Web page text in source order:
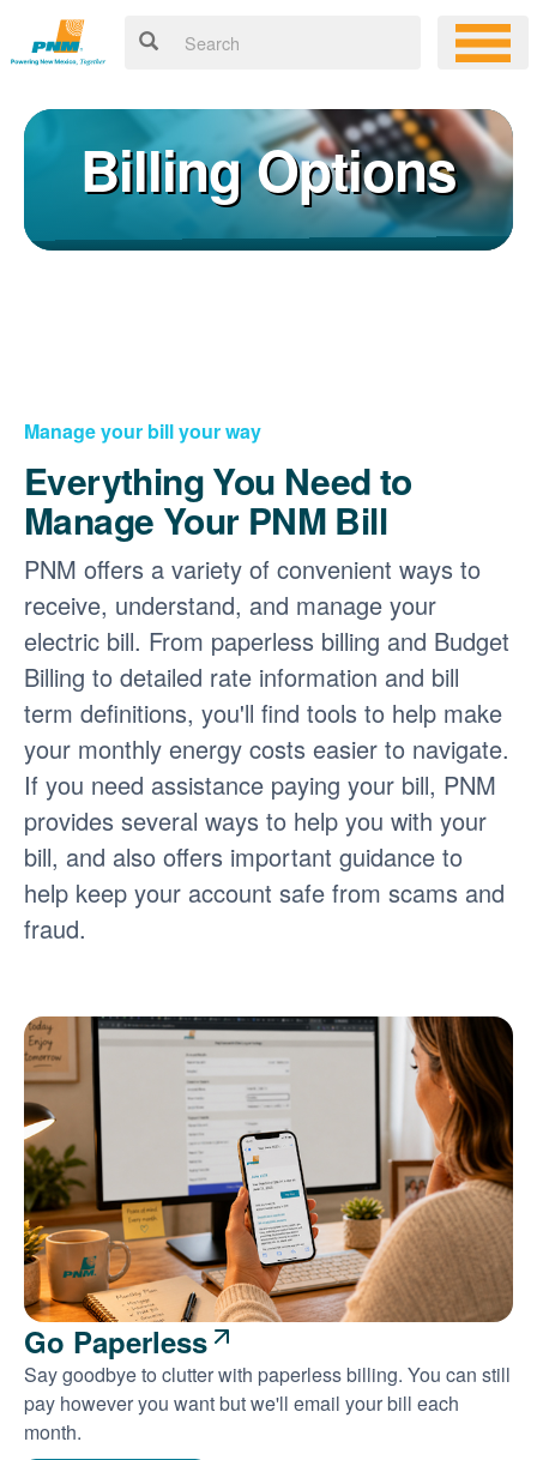
Billing Options
Manage your bill your way
Everything You Need to
Manage Your PNM Bill
PNM offers a variety of convenient ways to
receive, understand, and manage your
electric bill. From paperless billing and Budget
Billing to detailed rate information and bill
term definitions, you'll find tools to help make
your monthly energy costs easier to navigate.
If you need assistance paying your bill, PNM
provides several ways to help you with your
bill, and also offers important guidance to
help keep your account safe from scams and
fraud.
Go Paperless
Say goodbye to clutter with paperless billing. You can still
pay however you want but we'll email your bill each
month.